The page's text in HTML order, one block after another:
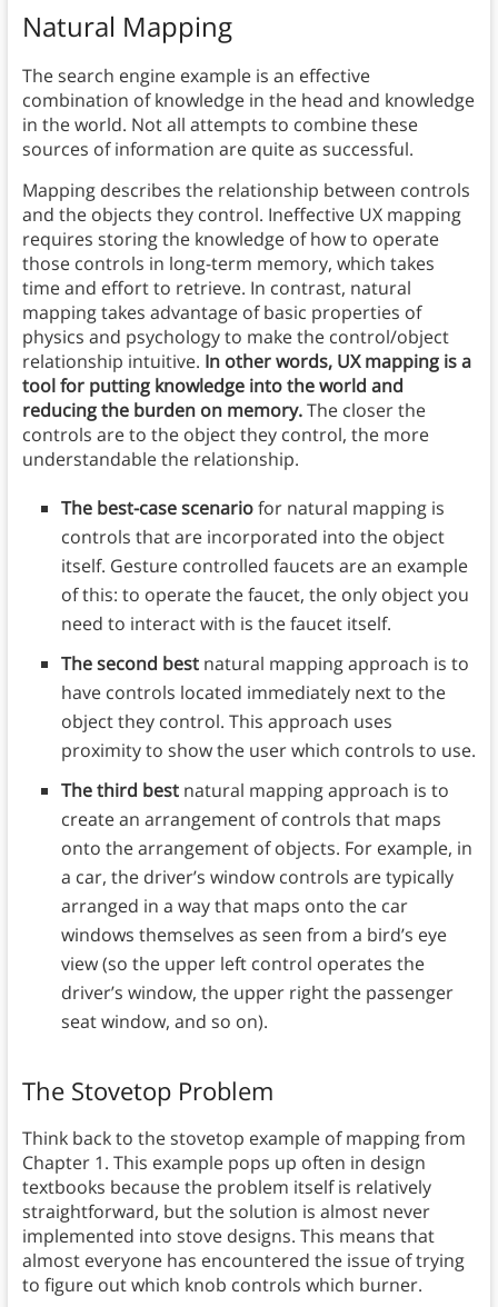
Natural Mapping
The search engine example is an effective
combination of knowledge in the head and knowledge
in the world. Not all attempts to combine these
sources of information are quite as successful.
Mapping describes the relationship between controls
and the objects they control. Ineffective UX mapping
requires storing the knowledge of how to operate
those controls in long-term memory, which takes
time and effort to retrieve. In contrast, natural
mapping takes advantage of basic properties of
physics and psychology to make the control/object
relationship intuitive. In other words, UX mapping is a
tool for putting knowledge into the world and
reducing the burden on memory.The closer the
controls are to the object they control, the more
understandable the relationship.
The best-case scenariofor natural mapping is
controls that are incorporated into the object
itself. Gesture controlled faucets are an example
of this: to operate the faucet, the only object you
need to interact with is the faucet itself.
The second bestnatural mapping approach is to
have controls located immediately next to the
object they control. This approach uses
proximity to show the user which controls to use.
The third bestnatural mapping approach is to
create an arrangement of controls that maps
onto the arrangement of objects. For example, in
a car, the driver’s window controls are typically
arranged in a way that maps onto the car
windows themselves as seen from a bird’s eye
view (so the upper left control operates the
driver’s window, the upper right the passenger
seat window, and so on).
The Stovetop Problem
Think back to the stovetop example of mapping from
Chapter 1. This example pops up often in design
textbooks because the problem itself is relatively
straightforward, but the solution is almost never
implemented into stove designs. This means that
almost everyone has encountered the issue of trying
to figure out which knob controls which burner.